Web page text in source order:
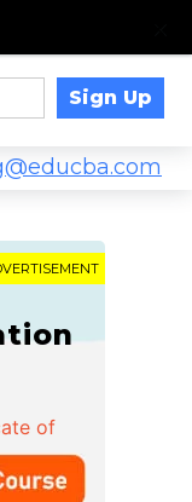
Sign Up
of